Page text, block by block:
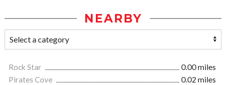
NEARBY
Rock Star
0.00 miles
Pirates Cove
0.02 miles